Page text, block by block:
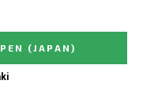
(JAPAN)